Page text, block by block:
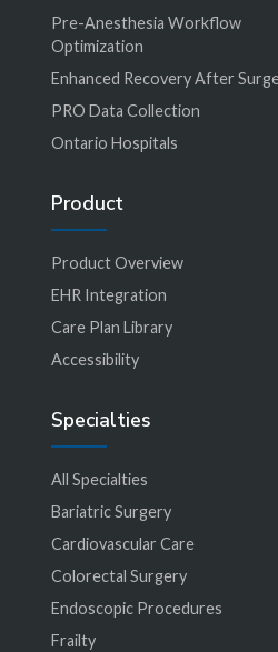
Pre-Anesthesia Workflow
Optimization
Enhanced Recovery After
PRO Data Collection
Ontario Hospitals
Product
Product Overview
EHR Integration
Care Plan Library
Accessibility
Specialties
All Specialties
Bariatric Surgery
Cardiovascular Care
Colorectal Surgery
Endoscopic Procedures
Frailty